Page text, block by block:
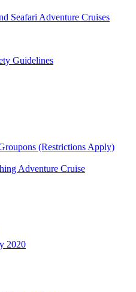
Seafari Adventure Cruises
Guidelines
(Restrictions Apply)
Adventure Cruise
2020